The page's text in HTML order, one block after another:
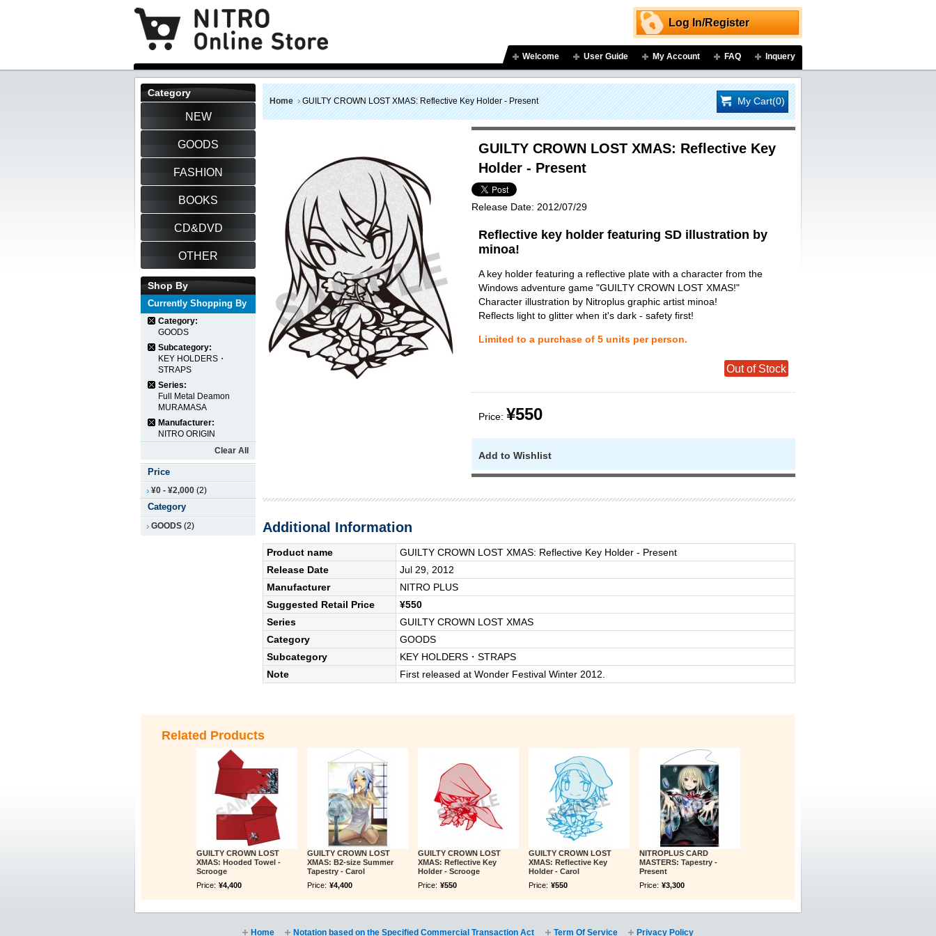
Log In/Register
Welcome User Guide My Account FAQ Inquery
Home GUILTY CROWN LOST XMAS: Reflective Key Holder - Present My Cart(0)
GUILTY CROWN LOST XMAS: Reflective Key
Holder - Present
Release Date: 2012/07/29
Reflective key holder featuring SD illustration by
minoa!
A key holder featuring a reflective plate with a character from the
Windows adventure game "GUILTY CROWN LOST XMAS!"
Character illustration by Nitroplus graphic artist minoa!
Reflects light to glitter when it's dark - safety first!
Limited to a purchase of 5 units per person.
Out of Stock
Price: ¥550
Add to Wishlist
Additional Information
Product name
GUILTY CROWN LOST XMAS: Reflective Key Holder - Present
Release Date
Jul 29, 2012
Manufacturer
NITRO PLUS
Suggested Retail Price
¥550
Series
GUILTY CROWN LOST XMAS
Category
GOODS
Subcategory
KEY HOLDERS・STRAPS
Note
First released at Wonder Festival Winter 2012.
Category
NEW
GOODS
FASHION
BOOKS
CD&DVD
OTHER
Shop By
Currently Shopping By
Category:
GOODS
Subcategory:
KEY HOLDERS・
STRAPS
Series:
Full Metal Deamon
MURAMASA
Manufacturer:
NITRO ORIGIN
Clear All
Price
¥0 - ¥2,000 (2)
Category
GOODS (2)
Related Products
GUILTY CROWN LOST
XMAS: Hooded Towel -
Scrooge
Price: ¥4,400
GUILTY CROWN LOST
XMAS: B2-size Summer
Tapestry - Carol
Price: ¥4,400
GUILTY CROWN LOST
XMAS: Reflective Key
Holder - Scrooge
Price: ¥550
GUILTY CROWN LOST
XMAS: Reflective Key
Holder - Carol
Price: ¥550
NITROPLUS CARD
MASTERS: Tapestry -
Present
Price: ¥3,300
Home Notation based on the Specified Commercial Transaction Act Term Of Service Privacy Policy